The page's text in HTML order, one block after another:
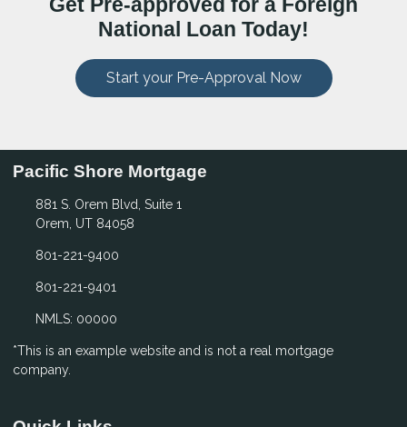
Get Pre-approved for a Foreign
National Loan Today!
Start your Pre-Approval Now
Pacific Shore Mortgage
881 S. Orem Blvd, Suite 1
Orem, UT 84058
801-221-9400
801-221-9401
NMLS: 00000
*This is an example website and is not a real mortgage
company.